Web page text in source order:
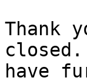
Thank